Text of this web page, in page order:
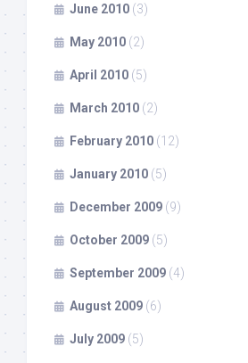
June 2010 (3)
May 2010 (2)
April 2010 (5)
March 2010 (2)
February 2010 (12)
January 2010 (5)
December 2009 (9)
October 2009 (5)
September 2009 (4)
August 2009 (6)
July 2009 (5)